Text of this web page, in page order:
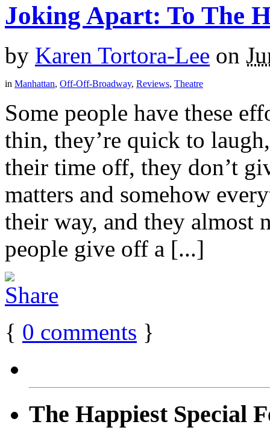
Joking Apart: To The
by Karen Tortora-Lee on
in Manhattan, Off-Off-Broadway, Reviews, Theatre
Some people have these
thin, they’re quick to
their time off, they don’t
matters and somehow
their way, and they almost
people give off a [...]
{ 0 comments }
The Happiest Special